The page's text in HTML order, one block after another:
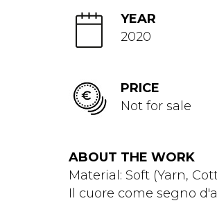
YEAR
2020
PRICE
Not for sale
ABOUT THE WORK
Material: Soft (Yarn,
Il cuore come segno